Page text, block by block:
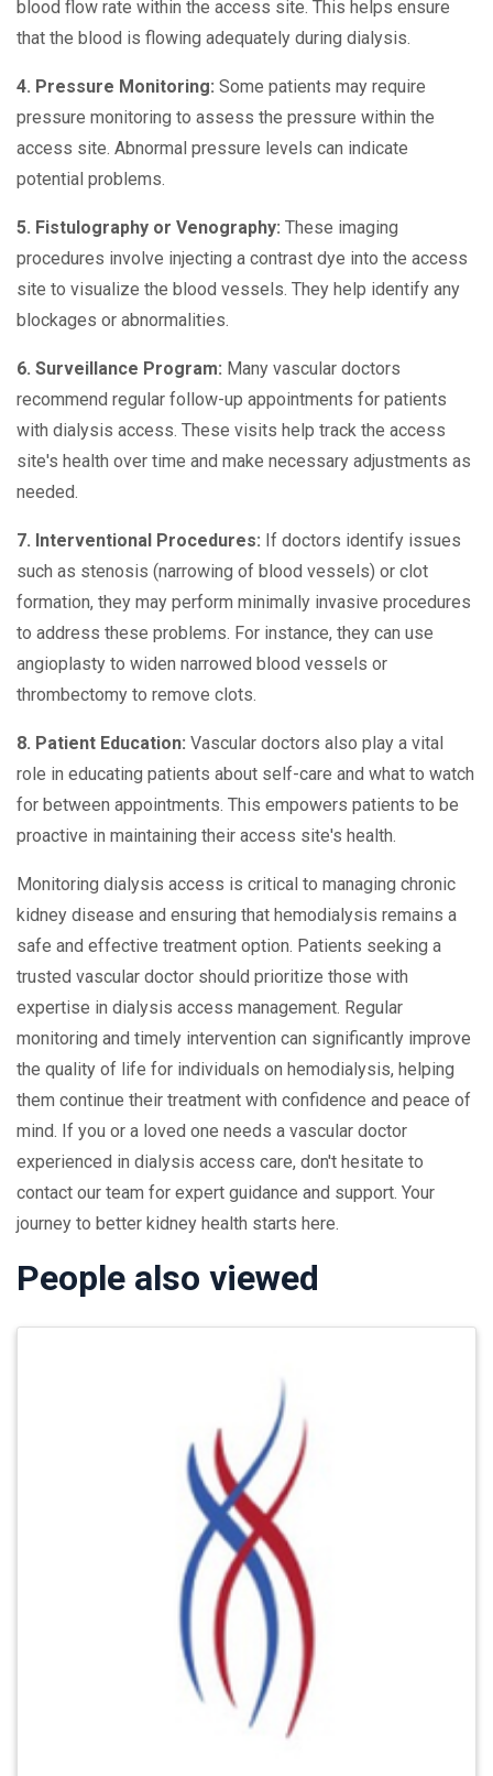
blood flow rate within the access site. This helps ensure
that the blood is flowing adequately during dialysis.
4. Pressure Monitoring: Some patients may require
pressure monitoring to assess the pressure within the
access site. Abnormal pressure levels can indicate
potential problems.
5. Fistulography or Venography: These imaging
procedures involve injecting a contrast dye into the access
site to visualize the blood vessels. They help identify any
blockages or abnormalities.
6. Surveillance Program: Many vascular doctors
recommend regular follow-up appointments for patients
with dialysis access. These visits help track the access
site's health over time and make necessary adjustments as
needed.
7. Interventional Procedures: If doctors identify issues
such as stenosis (narrowing of blood vessels) or clot
formation, they may perform minimally invasive procedures
to address these problems. For instance, they can use
angioplasty to widen narrowed blood vessels or
thrombectomy to remove clots.
8. Patient Education: Vascular doctors also play a vital
role in educating patients about self-care and what to watch
for between appointments. This empowers patients to be
proactive in maintaining their access site's health.
Monitoring dialysis access is critical to managing chronic
kidney disease and ensuring that hemodialysis remains a
safe and effective treatment option. Patients seeking a
trusted vascular doctor should prioritize those with
expertise in dialysis access management. Regular
monitoring and timely intervention can significantly improve
the quality of life for individuals on hemodialysis, helping
them continue their treatment with confidence and peace of
mind. If you or a loved one needs a vascular doctor
experienced in dialysis access care, don't hesitate to
contact our team for expert guidance and support. Your
journey to better kidney health starts here.
People also viewed